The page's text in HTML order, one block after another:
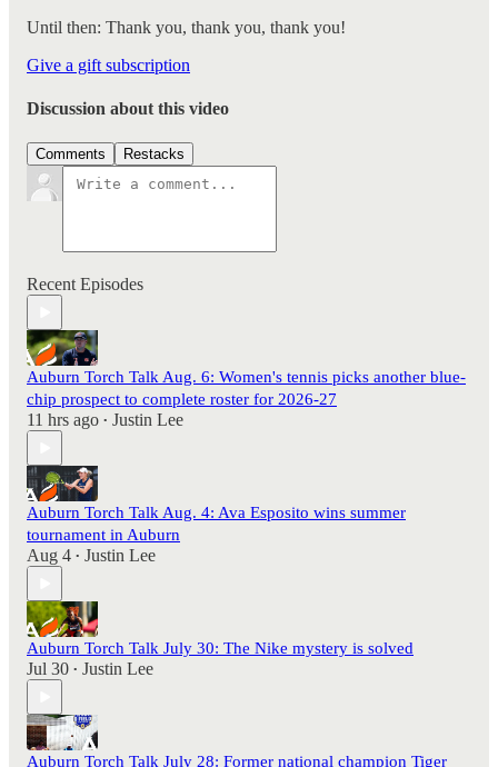
Until then: Thank you, thank you, thank you!
Give a gift subscription
Discussion about this video
Comments Restacks
Recent Episodes
Auburn Torch Talk Aug. 6: Women's tennis picks another blue-
chip prospect to complete roster for 2026-27
11 hrs ago • Justin Lee
Auburn Torch Talk Aug. 4: Ava Esposito wins summer
tournament in Auburn
Aug 4 • Justin Lee
Auburn Torch Talk July 30: The Nike mystery is solved
Jul 30 • Justin Lee
Auburn Torch Talk July 28: Former national champion Tiger